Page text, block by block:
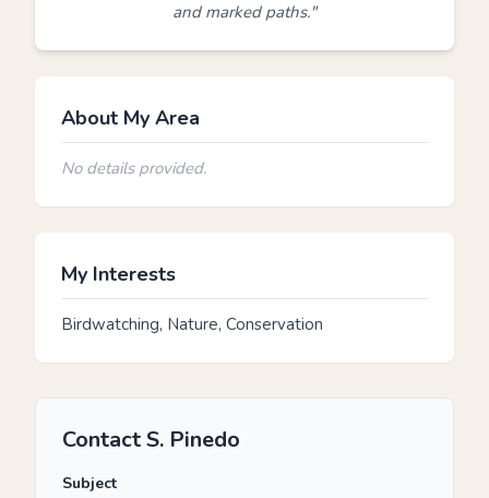
and marked paths."
About My Area
No details provided.
My Interests
Birdwatching, Nature, Conservation
Contact S. Pinedo
Subject